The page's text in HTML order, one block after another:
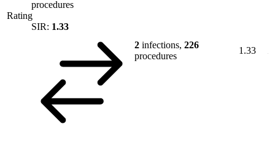
procedures
Rating
SIR: 1.33
2 infections, 226
procedures
1.33